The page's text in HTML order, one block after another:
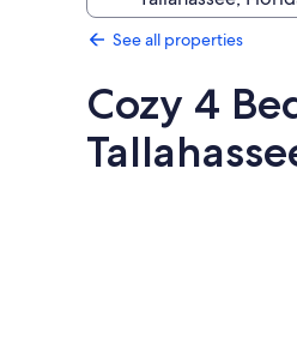
See all properties
Cozy 4